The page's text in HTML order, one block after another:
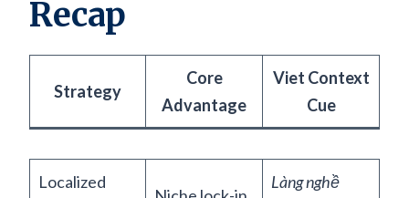
Recap
Strategy
Core
Advantage
Viet Context
Cue
Localized
Làng nghề